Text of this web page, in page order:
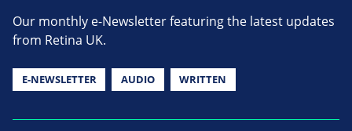
Our monthly e-Newsletter featuring the latest updates
from Retina UK.
E-NEWSLETTER AUDIO WRITTEN